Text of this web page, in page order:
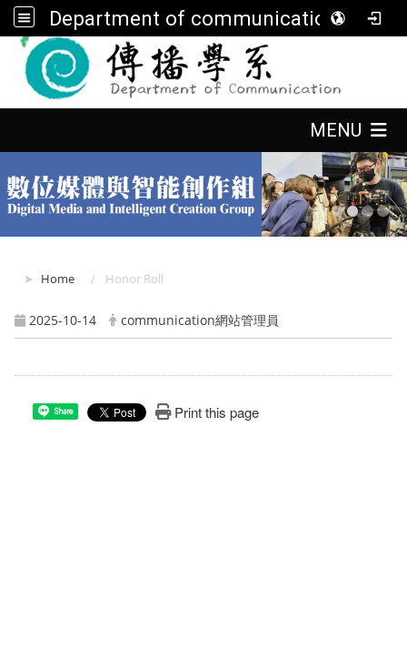
Department of communication, FGU
MENU
Home Honor Roll
2025-10-14 communication網站管理員
Share Print this page